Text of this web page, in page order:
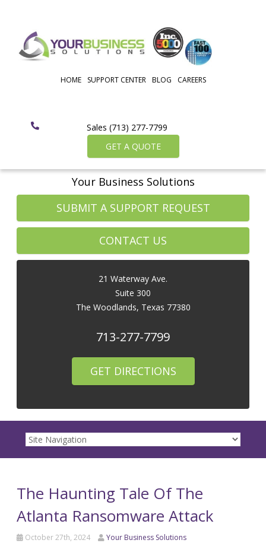
HOME SUPPORT CENTER BLOG CAREERS
Sales (713) 277-7799
GET A QUOTE
Your Business Solutions
SUBMIT A SUPPORT REQUEST
CONTACT US
21 Waterway Ave.
Suite 300
The Woodlands, Texas 77380
713-277-7799
GET DIRECTIONS
The Haunting Tale Of The
Atlanta Ransomware Attack
October 27th, 2024 Your Business Solutions